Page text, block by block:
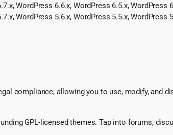
WordPress 6.6.x, WordPress 6.5.x,
WordPress 5.6.x, WordPress 5.5.x,
compliance, allowing you to use, modify, and
GPL-licensed themes. Tap into forums,